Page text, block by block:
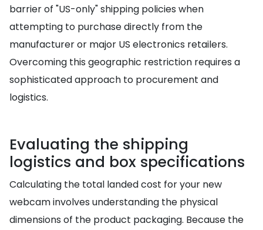
barrier of "US-only" shipping policies when
attempting to purchase directly from the
manufacturer or major US electronics retailers.
Overcoming this geographic restriction requires a
sophisticated approach to procurement and
logistics.
Evaluating the shipping
logistics and box specifications
Calculating the total landed cost for your new
webcam involves understanding the physical
dimensions of the product packaging. Because the